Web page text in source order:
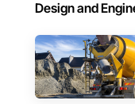
Design and